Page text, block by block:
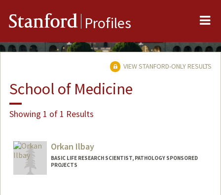
Stanford Profiles
VIEW STANFORD-ONLY RESULTS
School of Medicine
Showing 1 of 1 Results
Orkan Ilbay
BASIC LIFE RESEARCH SCIENTIST, PATHOLOGY SPONSORED
PROJECTS